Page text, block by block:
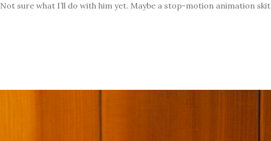
sure what I’ll do with him yet. Maybe a stop-motion animation skit